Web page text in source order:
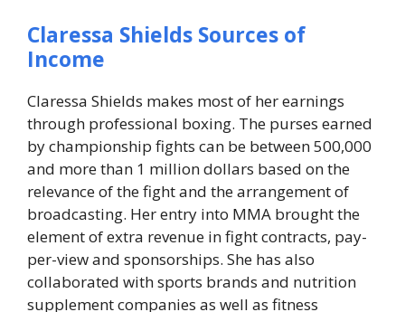
Claressa Shields Sources of
Income
Claressa Shields makes most of her earnings
through professional boxing. The purses earned
by championship fights can be between 500,000
and more than 1 million dollars based on the
relevance of the fight and the arrangement of
broadcasting. Her entry into MMA brought the
element of extra revenue in fight contracts, pay-
per-view and sponsorships. She has also
collaborated with sports brands and nutrition
supplement companies as well as fitness